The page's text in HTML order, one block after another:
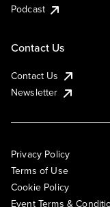
Podcast
Contact Us
Contact Us
Newsletter
Privacy Policy
Terms of Use
Cookie Policy
Event Terms &